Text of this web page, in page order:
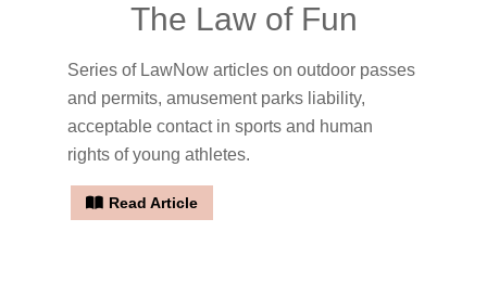
The Law of Fun
Series of LawNow articles on outdoor passes
and permits, amusement parks liability,
acceptable contact in sports and human
rights of young athletes.
Read Article